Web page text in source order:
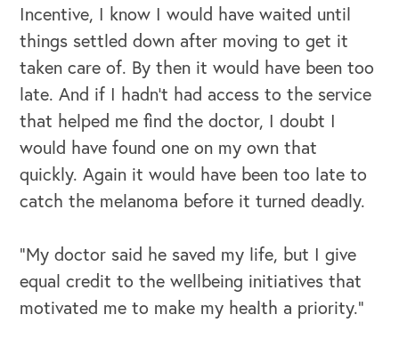
Incentive, I know I would have waited until
things settled down after moving to get it
taken care of. By then it would have been too
late. And if I hadn’t had access to the service
that helped me find the doctor, I doubt I
would have found one on my own that
quickly. Again it would have been too late to
catch the melanoma before it turned deadly.
“My doctor said he saved my life, but I give
equal credit to the wellbeing initiatives that
motivated me to make my health a priority.”